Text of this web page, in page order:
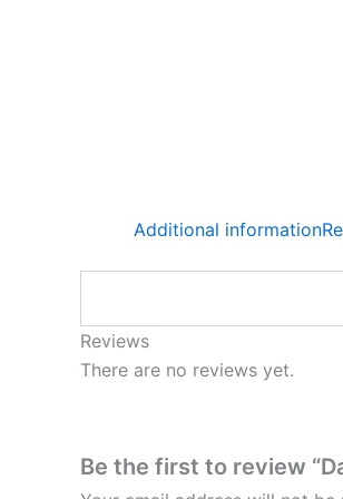
Additional information
Reviews
There are no reviews yet.
Be the first to review